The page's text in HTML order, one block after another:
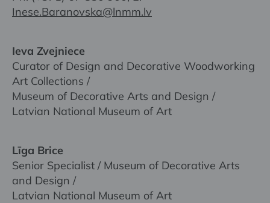
Inese.Baranovska@lnmm.lv
Ieva Zvejniece
Curator of Design and Decorative Woodworking
Art Collections /
Museum of Decorative Arts and Design /
Latvian National Museum of Art
Līga Brice
Senior Specialist / Museum of Decorative Arts
and Design /
Latvian National Museum of Art